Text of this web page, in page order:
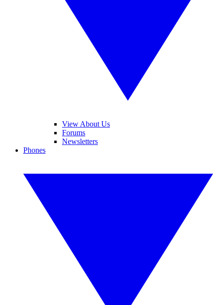
View About Us
Forums
Newsletters
Phones